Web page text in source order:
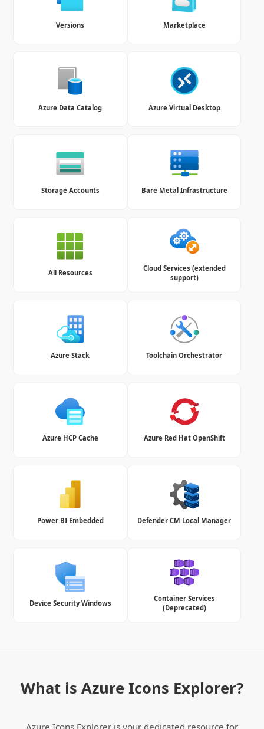
Versions Marketplace
Azure Data Catalog Azure Virtual Desktop
Storage Accounts Bare Metal Infrastructure
All Resources
Cloud Services (extended
support)
Azure Stack Toolchain Orchestrator
Azure HCP Cache Azure Red Hat OpenShift
Power BI Embedded Defender CM Local Manager
Device Security Windows
Container Services
(Deprecated)
What is Azure Icons Explorer?